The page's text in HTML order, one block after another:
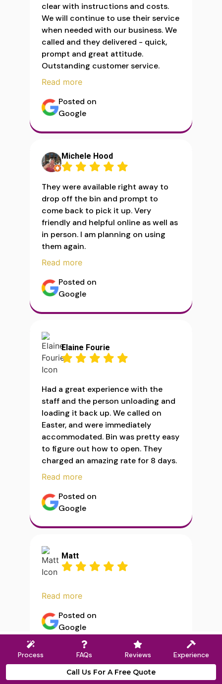
clear with instructions and costs.
We will continue to use their service
when needed with our business. We
called and they delivered - quick,
prompt and great attitude.
Outstanding customer service.
Read more
Posted on
Google
Michele Hood
They were available right away to
drop off the bin and prompt to
come back to pick it up. Very
friendly and helpful online as well as
in person. I am planning on using
them again.
Read more
Posted on
Google
Elaine Fourie
Had a great experience with the
staff and the person unloading and
loading it back up. We called on
Easter, and were immediately
accommodated. Bin was pretty easy
to figure out how to open. They
charged an amazing rate for 8 days.
Read more
Posted on
Google
Matt
Read more
Posted on
Google
Load More
Process FAQs Reviews
Experience
Call Us For A Free Quote